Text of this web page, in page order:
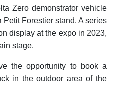
Zero demonstrator vehicle
Forestier stand. A series
display at the expo in 2023,
stage.
the opportunity to book a
in the outdoor area of the